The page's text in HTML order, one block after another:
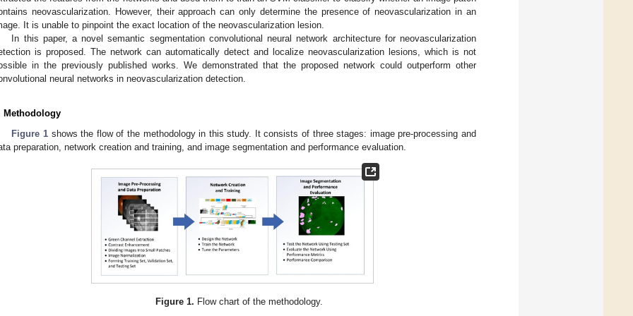
neovascularization. However, their approach can only determine the presence of neovascularization in an
It is unable to pinpoint the exact location of the neovascularization lesion.
In this paper, a novel semantic segmentation convolutional neural network architecture for neovascularization
is proposed. The network can automatically detect and localize neovascularization lesions, which is not
in the previously published works. We demonstrated that the proposed network could outperform other
neural networks in neovascularization detection.
Methodology
Figure 1shows the flow of the methodology in this study. It consists of three stages: image pre-processing and
preparation, network creation and training, and image segmentation and performance evaluation.
Figure 1. Flow chart of the methodology.